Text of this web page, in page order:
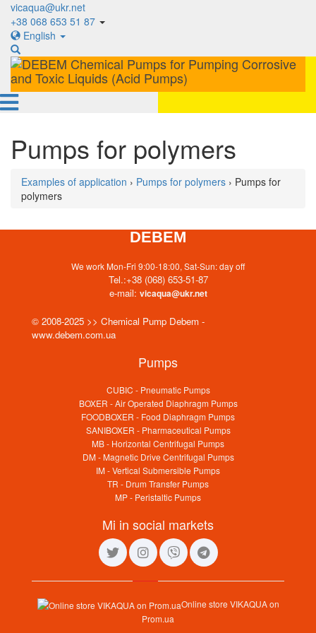
vicaqua@ukr.net
+38 068 653 51 87
English
Pumps for polymers
Examples of application › Pumps for polymers › Pumps for
polymers
DEBEM
We work Mon-Fri 9:00-18:00, Sat-Sun: day off
Tel.:+38 (068) 653-51-87
e-mail: vicaqua@ukr.net
© 2008-2025 >> Chemical Pump Debem -
www.debem.com.ua
Pumps
CUBIC - Pneumatic Pumps
BOXER - Air Operated Diaphragm Pumps
FOODBOXER - Food Diaphragm Pumps
SANIBOXER - Pharmaceutical Pumps
MB - Horizontal Centrifugal Pumps
DM - Magnetic Drive Centrifugal Pumps
IM - Vertical Submersible Pumps
TR - Drum Transfer Pumps
MP - Peristaltic Pumps
Mi in social markets
Online store VIKAQUA on
Prom.ua